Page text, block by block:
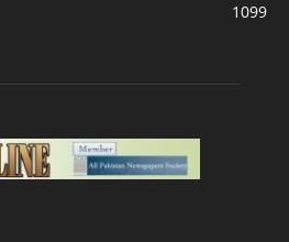
1099